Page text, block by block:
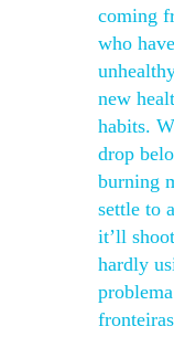
coming
who
new
habits.
drop
burning
settle to
it’ll
hardly